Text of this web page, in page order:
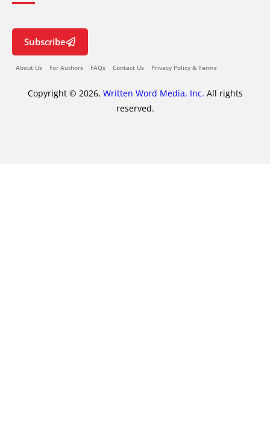
Subscribe
About Us For Authors FAQs Contact Us Privacy Policy & Terms
Copyright © 2026, Written Word Media, Inc. All rights
reserved.